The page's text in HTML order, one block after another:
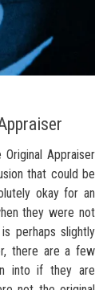
Appraiser
that could be
okay for an
they were not
perhaps slightly
there are a few
into if they are